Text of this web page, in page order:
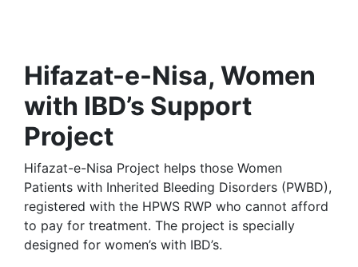
Hifazat-e-Nisa, Women
with IBD’s Support
Project
Hifazat-e-Nisa Project helps those Women
Patients with Inherited Bleeding Disorders (PWBD),
registered with the HPWS RWP who cannot afford
to pay for treatment. The project is specially
designed for women’s with IBD’s.